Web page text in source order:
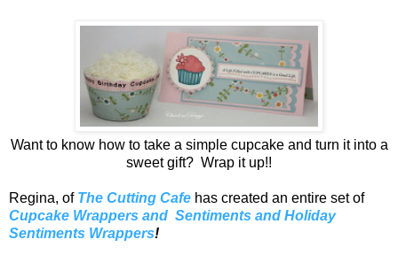
Want to know how to take a simple cupcake and turn it into a
sweet gift? Wrap it up!!
Regina, of The Cutting Cafe has created an entire set of
Cupcake Wrappers and Sentiments and Holiday
Sentiments Wrappers!